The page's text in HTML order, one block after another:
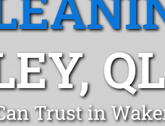
Trust in